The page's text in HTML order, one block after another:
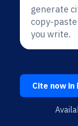
generate
copy-
you write.
Cite now in